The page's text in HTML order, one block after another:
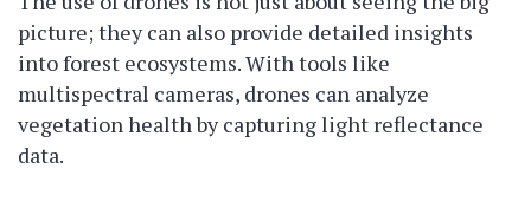
picture; they can also provide detailed insights
into forest ecosystems. With tools like
multispectral cameras, drones can analyze
vegetation health by capturing light reflectance
data.